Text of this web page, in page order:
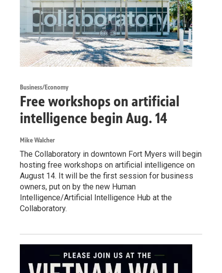
Business/Economy
Free workshops on artificial
intelligence begin Aug. 14
Mike Walcher
The Collaboratory in downtown Fort Myers will begin
hosting free workshops on artificial intelligence on
August 14. It will be the first session for business
owners, put on by the new Human
Intelligence/Artificial Intelligence Hub at the
Collaboratory.